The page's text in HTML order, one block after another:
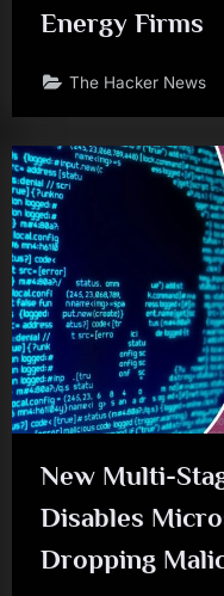
Energy Firms
The Hacker News
New Multi-
Disables
Dropping